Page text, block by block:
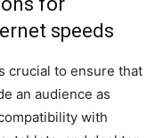
speeds
crucial to ensure that
an audience as
with